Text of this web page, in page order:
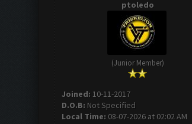
ptoledo
(Junior Member)
Joined: 10-11-2017
D.O.B: Not Specified
Local Time: 08-07-2026 at 02:02 AM